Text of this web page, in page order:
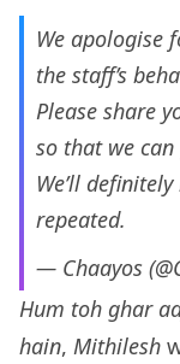
We apologise
the staff’s
Please share
so that we
We’ll
repeated.
— Chaayos
Hum toh ghar
hain, Mithilesh